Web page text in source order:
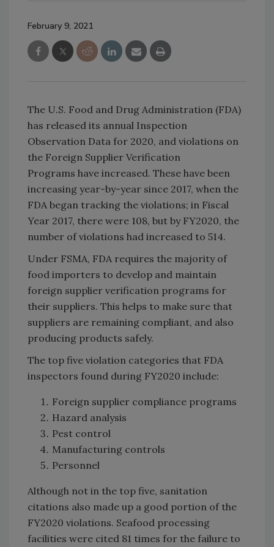
February 9, 2021
The U.S. Food and Drug Administration (FDA)
has released its annual Inspection
Observation Data for 2020, and violations on
the Foreign Supplier Verification
Programs have increased. These have been
increasing year-by-year since 2017, when the
FDA began tracking the violations; in Fiscal
Year 2017, there were 108, but by FY2020, the
number of violations had increased to 514.
Under FSMA, FDA requires the majority of
food importers to develop and maintain
foreign supplier verification programs for
their suppliers. This helps to make sure that
suppliers are remaining compliant, and also
producing products safely.
The top five violation categories that FDA
inspectors found during FY2020 include:
Foreign supplier compliance programs
Hazard analysis
Pest control
Manufacturing controls
Personnel
Although not in the top five, sanitation
citations also made up a good portion of the
FY2020 violations. Seafood processing
facilities were cited 81 times for the failure to